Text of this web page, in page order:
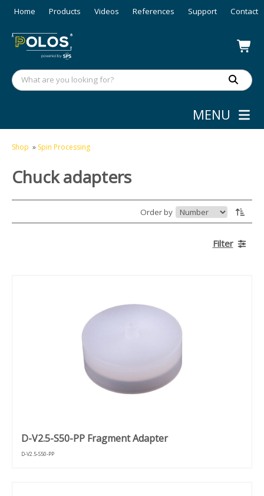
Home Products Videos References Support Contact
MENU
Shop » Spin Processing
Chuck adapters
Order by
Filter
D-V2.5-S50-PP Fragment Adapter
D-V2.5-S50-PP